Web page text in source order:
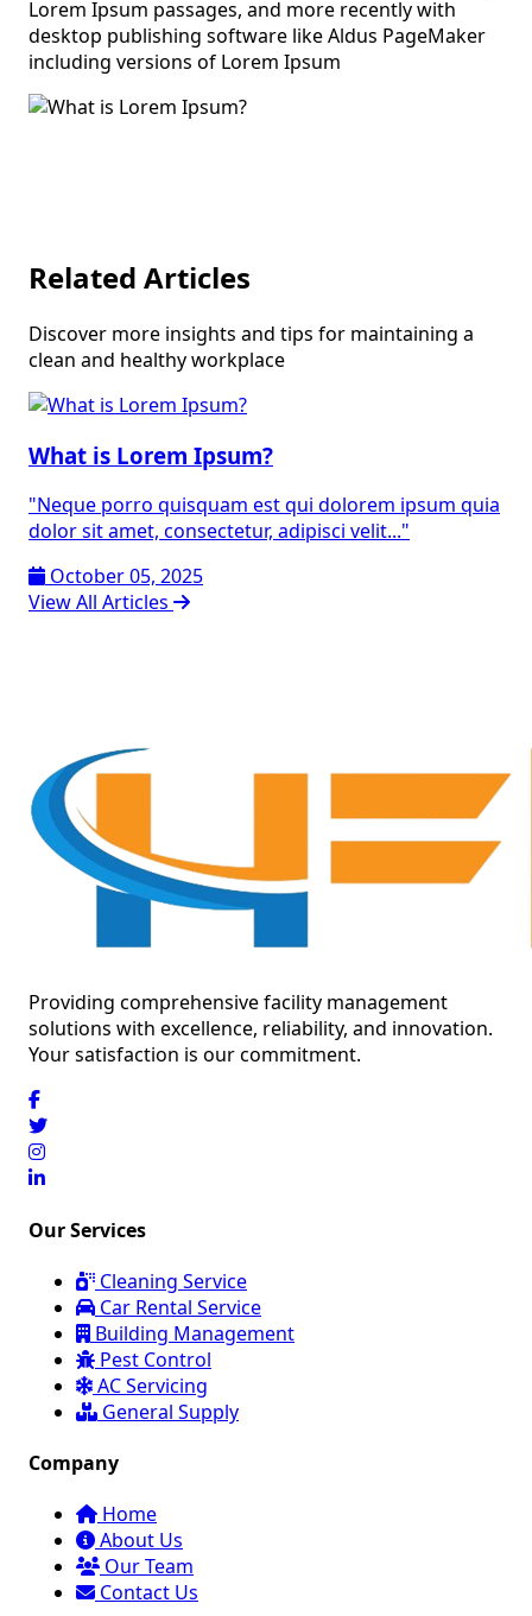
Lorem Ipsum passages, and more recently with
desktop publishing software like Aldus PageMaker
including versions of Lorem Ipsum
Related Articles
Discover more insights and tips for maintaining a
clean and healthy workplace
What is Lorem Ipsum?
"Neque porro quisquam est qui dolorem ipsum quia
dolor sit amet, consectetur, adipisci velit..."
October 05, 2025
View All Articles
Providing comprehensive facility management
solutions with excellence, reliability, and innovation.
Your satisfaction is our commitment.
Our Services
Cleaning Service
Car Rental Service
Building Management
Pest Control
AC Servicing
General Supply
Company
Home
About Us
Our Team
Contact Us